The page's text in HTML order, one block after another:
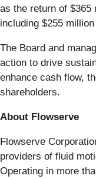
as the return of $365
including $255
The Board and
action to drive
enhance cash flow,
shareholders.
About Flowserve
Flowserve
providers of fluid
Operating in more